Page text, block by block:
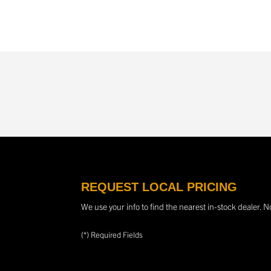
REQUEST LOCAL PRICING
We use your info to find the nearest in-stock dealer.
(*) Required Fields